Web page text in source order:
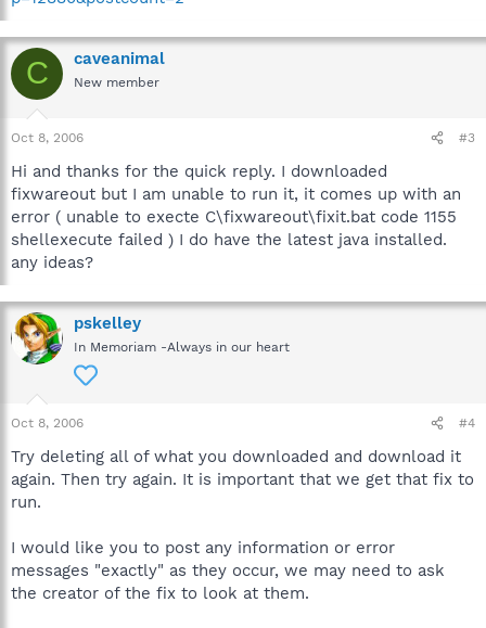
C caveanimal
New member
Oct 8, 2006 #3
Hi and thanks for the quick reply. I downloaded
fixwareout but I am unable to run it, it comes up with an
error ( unable to execte C\fixwareout\fixit.bat code 1155
shellexecute failed ) I do have the latest java installed.
any ideas?
pskelley
In Memoriam -Always in our heart
Oct 8, 2006 #4
Try deleting all of what you downloaded and download it
again. Then try again. It is important that we get that fix to
run.
I would like you to post any information or error
messages "exactly" as they occur, we may need to ask
the creator of the fix to look at them.